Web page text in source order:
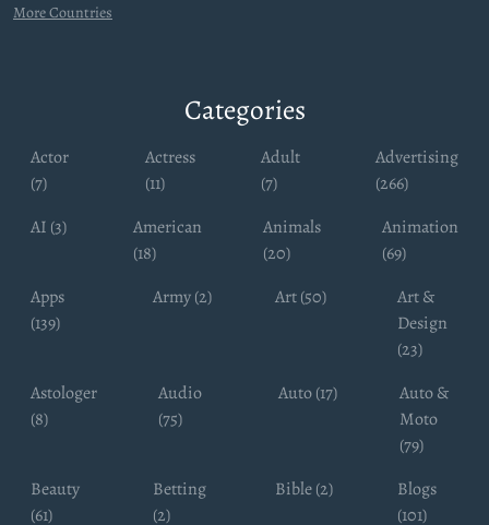
More Countries
Categories
Actor
(7)
Actress
(11)
Adult
(7)
Advertising
(266)
AI (3)
American
(18)
Animals
(20)
Animation
(69)
Apps
(139)
Army (2) Art (50)
Art &
Design
(23)
Astologer
(8)
Audio
(75)
Auto (17)
Auto &
Moto
(79)
Beauty
(61)
Betting
(2)
Bible (2)
Blogs
(101)